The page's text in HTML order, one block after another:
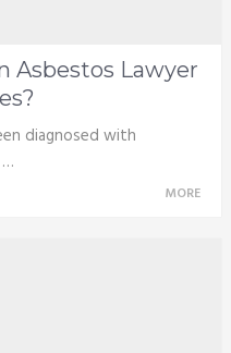
Asbestos Lawyer
diagnosed with
MORE